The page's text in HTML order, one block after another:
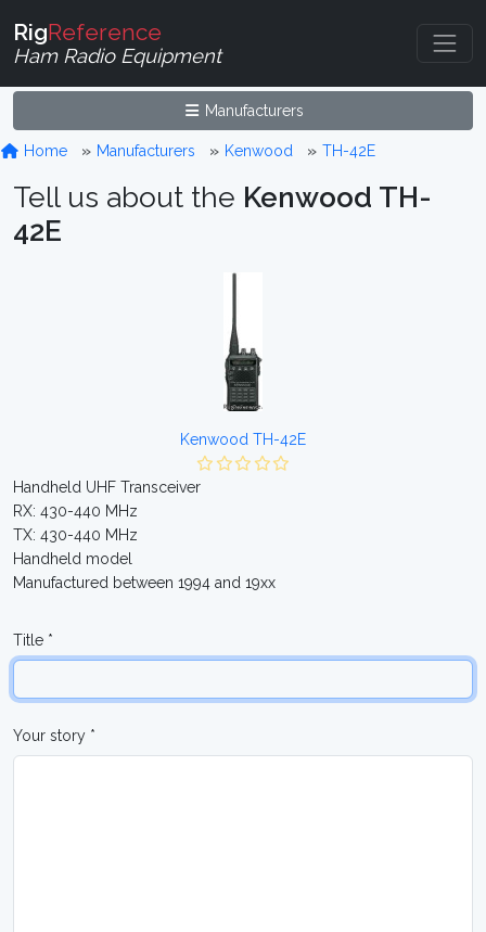
RigReference
Ham Radio Equipment
Manufacturers
Home Manufacturers Kenwood TH-42E
Tell us about the Kenwood TH-
42E
Kenwood TH-42E
Handheld UHF Transceiver
RX: 430-440 MHz
TX: 430-440 MHz
Handheld model
Manufactured between 1994 and 19xx
Title *
Your story *